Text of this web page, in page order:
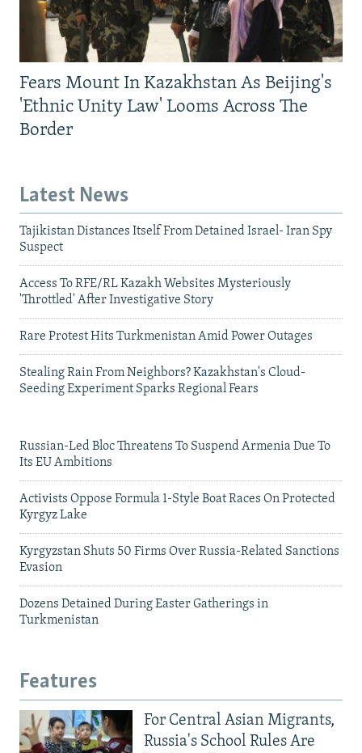
Fears Mount In Kazakhstan As Beijing's
'Ethnic Unity Law' Looms Across The
Border
Latest News
Tajikistan Distances Itself From Detained Israel- Iran Spy
Suspect
Access To RFE/RL Kazakh Websites Mysteriously
'Throttled' After Investigative Story
Rare Protest Hits Turkmenistan Amid Power Outages
Stealing Rain From Neighbors? Kazakhstan's Cloud-
Seeding Experiment Sparks Regional Fears
Russian-Led Bloc Threatens To Suspend Armenia Due To
Its EU Ambitions
Activists Oppose Formula 1-Style Boat Races On Protected
Kyrgyz Lake
Kyrgyzstan Shuts 50 Firms Over Russia-Related Sanctions
Evasion
Dozens Detained During Easter Gatherings in
Turkmenistan
Features
For Central Asian Migrants,
Russia's School Rules Are